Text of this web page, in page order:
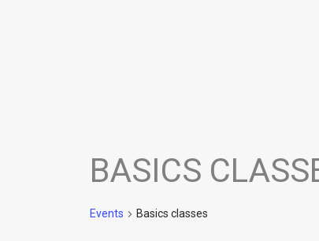
BASICS
Events Basics classes